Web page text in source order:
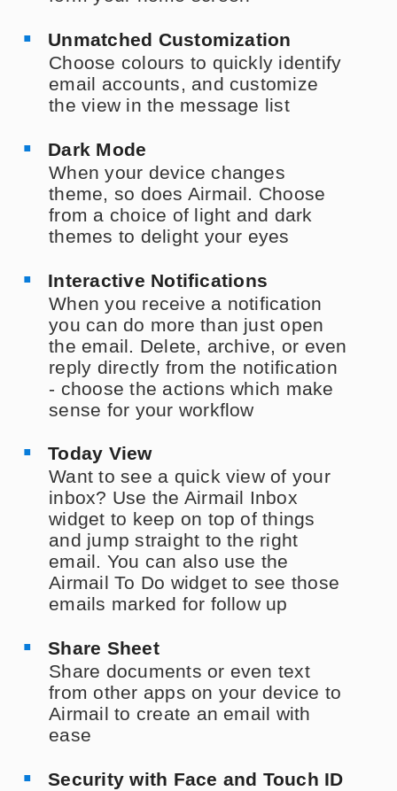
Unmatched Customization
Choose colours to quickly identify
email accounts, and customize
the view in the message list
Dark Mode
When your device changes
theme, so does Airmail. Choose
from a choice of light and dark
themes to delight your eyes
Interactive Notifications
When you receive a notification
you can do more than just open
the email. Delete, archive, or even
reply directly from the notification
- choose the actions which make
sense for your workflow
Today View
Want to see a quick view of your
inbox? Use the Airmail Inbox
widget to keep on top of things
and jump straight to the right
email. You can also use the
Airmail To Do widget to see those
emails marked for follow up
Share Sheet
Share documents or even text
from other apps on your device to
Airmail to create an email with
ease
Security with Face and Touch ID